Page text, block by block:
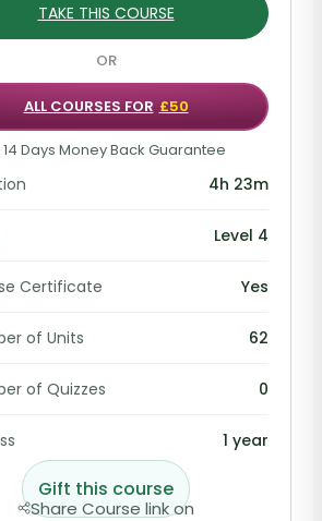
TAKE THIS COURSE
OR
ALL COURSES FOR £50
14 Days Money Back Guarantee
4h 23m
Level 4
Certificate Yes
of Units 62
of Quizzes 0
1 year
Gift this course
Share Course link on